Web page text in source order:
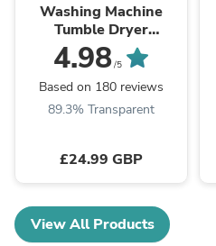
Washing Machine
Tumble Dryer
Dishwasher Fridge
Appliance Moving Ski
Sliders
4.98/5
Based on 180 reviews
89.3% Transparent
£24.99 GBP
View All Products